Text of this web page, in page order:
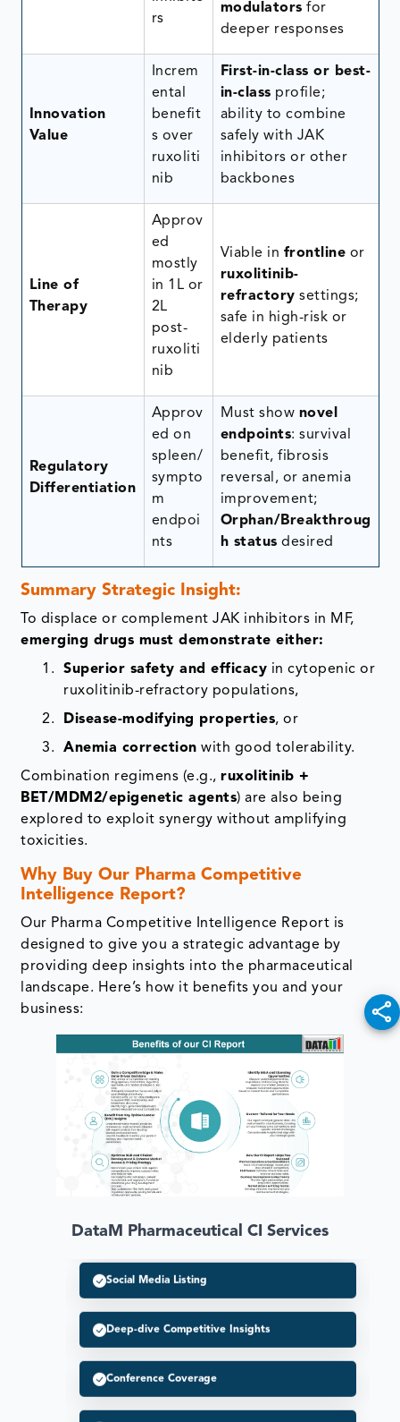
rs
modulators for
deeper responses
Innovation
Value
Increm
ental
benefit
s over
ruxoliti
nib
First-in-class or best-
in-class profile;
ability to combine
safely with JAK
inhibitors or other
backbones
Line of
Therapy
Approv
ed
mostly
in 1L or
2L
post-
ruxoliti
nib
Viable in frontline or
ruxolitinib-
refractory settings;
safe in high-risk or
elderly patients
Regulatory
Differentiation
Approv
ed on
spleen/
sympto
m
endpoi
nts
Must show novel
endpoints: survival
benefit, fibrosis
reversal, or anemia
improvement;
Orphan/Breakthroug
h status desired
Summary Strategic Insight:
To displace or complement JAK inhibitors in MF,
emerging drugs must demonstrate either:
Superior safety and efficacy in cytopenic or
ruxolitinib-refractory populations,
Disease-modifying properties, or
Anemia correction with good tolerability.
Combination regimens (e.g.,ruxolitinib +
BET/MDM2/epigenetic agents) are also being
explored to exploit synergy without amplifying
toxicities.
Why Buy Our Pharma Competitive
Intelligence Report?
Our Pharma Competitive Intelligence Report is
designed to give you a strategic advantage by
providing deep insights into the pharmaceutical
landscape. Here’s how it benefits you and your
business:
DataM Pharmaceutical CI Services
Conference Coverage
Real-Time Data Analysis
Enhanced Competitive Edge
Driving Innovation & Market Position
Disease by Therapeutic areas
Enhanced Strategic Decision Making
Therapeutic Areas Analysis
Regulatory & Commercial Intelligence
Mitigating Competitive Risks
Product Benchmarking
SWOT Analysis
Pricing & Market Access
BD&L Intelligence
Social Media Listing
Deep-dive Competitive Insights
Conference Coverage
Real-Time Data Analysis